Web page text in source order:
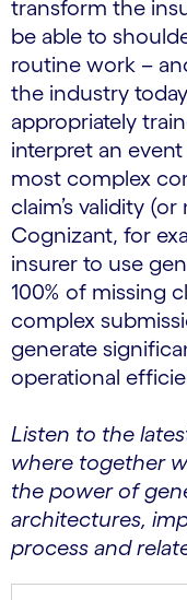
transform the
be able to
routine work –
the industry
appropriately
interpret an
most complex
claim’s validity
Cognizant, for
insurer to use
100% of missing
complex
generate
operational
Listen to the
where together
the power of
architectures,
process and